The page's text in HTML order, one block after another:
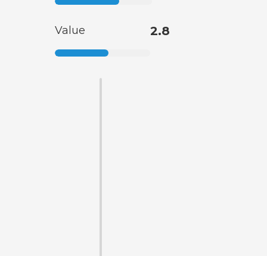
Value 2.8